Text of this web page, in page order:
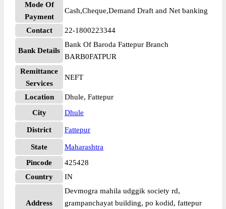
Mode Of
Payment
Cash,Cheque,Demand Draft and Net banking
Contact 22-1800223344
Bank Details
Bank Of Baroda Fattepur Branch
BARB0FATPUR
Remittance
Services
NEFT
Location
Dhule, Fattepur
City
Dhule
District Fattepur
State
Maharashtra
Pincode
425428
Country
IN
Address
Devmogra mahila udggik society rd,
grampanchayat building, po kodid, fattepur